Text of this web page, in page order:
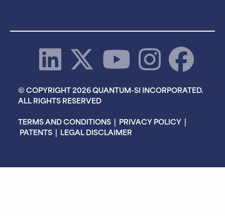
© COPYRIGHT 2026 QUANTUM-SI INCORPORATED.
ALL RIGHTS RESERVED
TERMS AND CONDITIONS | PRIVACY POLICY |
PATENTS | LEGAL DISCLAIMER